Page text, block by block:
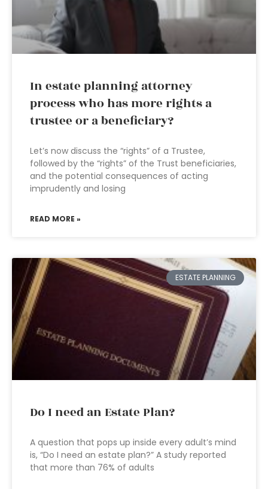
In estate planning attorney
process who has more rights a
trustee or a beneficiary?
Let’s now discuss the “rights” of a Trustee,
followed by the “rights” of the Trust beneficiaries,
and the potential consequences of acting
imprudently and losing
READ MORE »
ESTATE PLANNING
Do I need an Estate Plan?
A question that pops up inside every adult’s mind
is, “Do I need an estate plan?” A study reported
that more than 76% of adults